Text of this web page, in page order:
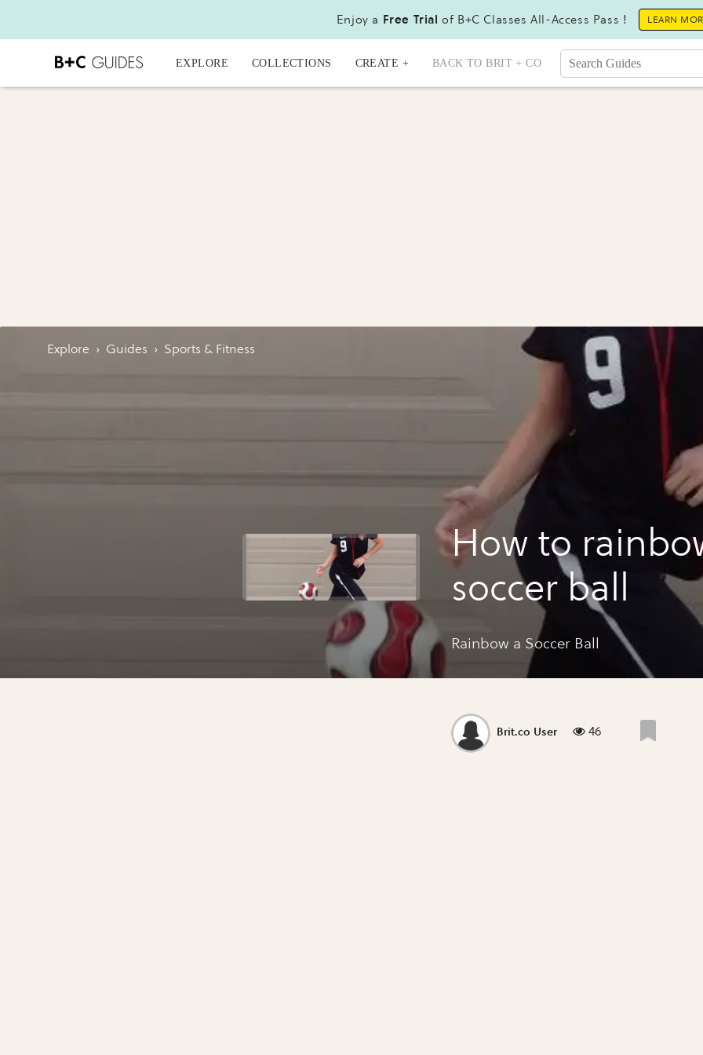
Enjoy a Free Trial of B+C Classes All-Access Pass ! LEARN
EXPLORE COLLECTIONS CREATE + BACK TO BRIT + CO
Explore › Guides › Sports & Fitness
How to
soccer ball
Rainbow a Soccer Ball
Brit.co User 46